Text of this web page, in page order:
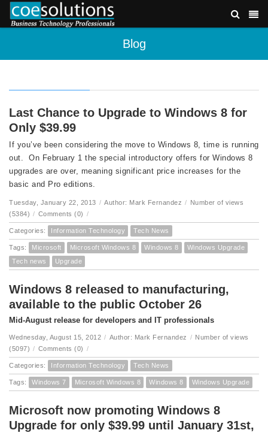
Blog
Last Chance to Upgrade to Windows 8 for
Only $39.99
If you’ve been considering the move to Windows 8, time is running
out. On February 1 the special introductory offers for Windows 8
upgrades are over, meaning significant price increases for the
basic and Pro editions.
Tuesday, January 22, 2013 / Author: Mark Fernandez / Number of views
(5384) / Comments (0) /
Categories: Information Technology Tech News
Tags: Microsoft Microsoft Windows 8 Windows 8
Windows Upgrade
Tech news
Upgrade
Windows 8 released to manufacturing,
available to the public October 26
Mid-August release for developers and IT professionals
Wednesday, August 15, 2012 / Author: Mark Fernandez / Number of views
(5097) / Comments (0) /
Categories: Information Technology Tech News
Tags: Windows 7 Microsoft Windows 8 Windows 8 Windows Upgrade
Microsoft now promoting Windows 8
Upgrade for only $39.99 until January 31st,